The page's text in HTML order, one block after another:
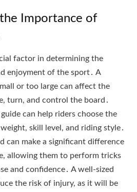
Importance of
factor in determining the
enjoyment of the sport․ A
or too large can affect the
turn, and control the board․
can help riders choose the
skill level, and riding style․
can make a significant difference
allowing them to perform tricks
and confidence․ A well-sized
the risk of injury, as it will be